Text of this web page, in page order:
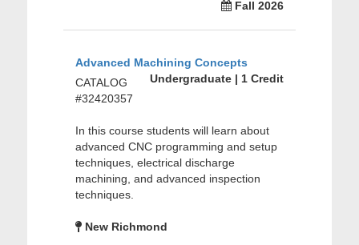
Fall 2026
Advanced Machining Concepts
Undergraduate | 1 Credit
CATALOG
#32420357
In this course students will learn about
advanced CNC programming and setup
techniques, electrical discharge
machining, and advanced inspection
techniques.
New Richmond